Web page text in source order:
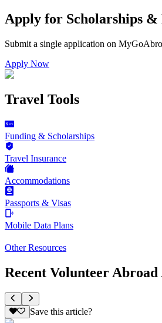
Apply for Scholarships &
Submit a single application on
Apply Now
Travel Tools
Funding & Scholarships
Travel Insurance
Accommodations
Passports & Visas
Mobile Data Plans
Other Resources
Recent Volunteer
Save this article?